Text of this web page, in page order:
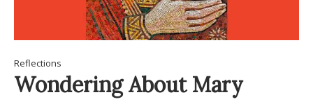
Reflections
Wondering About Mary